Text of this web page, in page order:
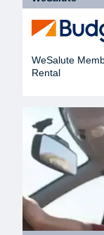
WeSalute
Rental